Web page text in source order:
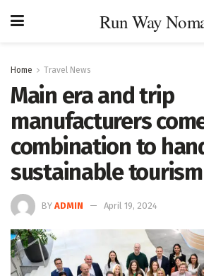
Run Way
Home Travel News
Main era and trip
manufacturers
combination to
sustainable tourism
BY ADMIN April 19, 2024